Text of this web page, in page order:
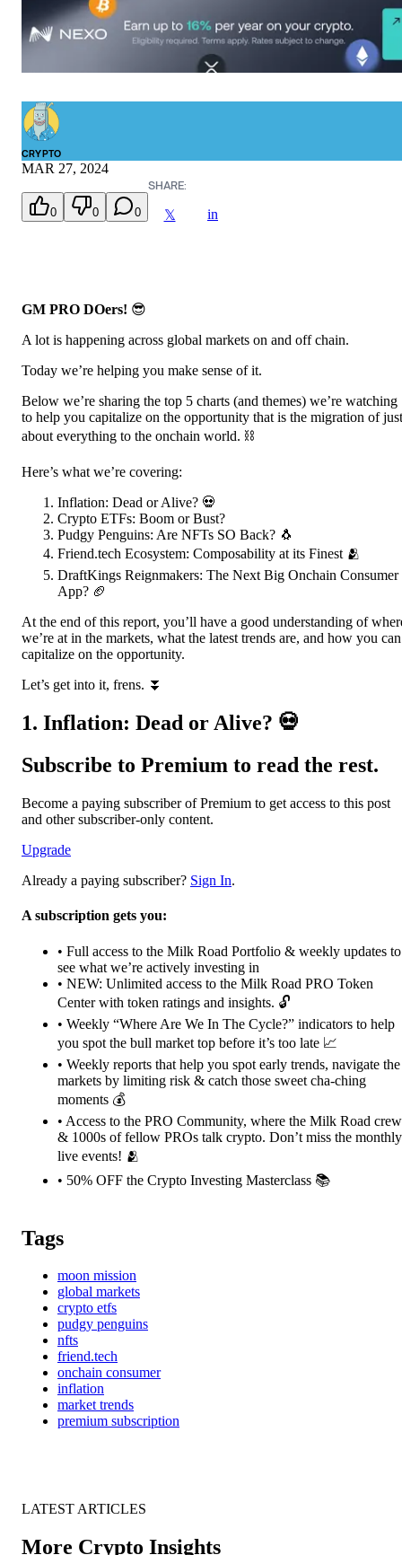
CRYPTO
MAR 27, 2024
0 0 0
SHARE:
𝕏 in
GM PRO DOers! 😎
A lot is happening across global markets on and off chain.
Today we’re helping you make sense of it.
Below we’re sharing the top 5 charts (and themes) we’re watching
to help you capitalize on the opportunity that is the migration of just
about everything to the onchain world. ⛓️
Here’s what we’re covering:
Inflation: Dead or Alive? 💀
Crypto ETFs: Boom or Bust?
Pudgy Penguins: Are NFTs SO Back? 🐧
Friend.tech Ecosystem: Composability at its Finest 🫂
DraftKings Reignmakers: The Next Big Onchain Consumer
App? 🏈
At the end of this report, you’ll have a good understanding of
we’re at in the markets, what the latest trends are, and how you can
capitalize on the opportunity.
Let’s get into it, frens. ⏬
1. Inflation: Dead or Alive? 💀
Subscribe to Premium to read the rest.
Become a paying subscriber of Premium to get access to this post
and other subscriber-only content.
Upgrade
Already a paying subscriber? Sign In.
A subscription gets you:
• Full access to the Milk Road Portfolio & weekly updates to
see what we’re actively investing in
• NEW: Unlimited access to the Milk Road PRO Token
Center with token ratings and insights. 🔓
• Weekly “Where Are We In The Cycle?” indicators to help
you spot the bull market top before it’s too late 📈
• Weekly reports that help you spot early trends, navigate the
markets by limiting risk & catch those sweet cha-ching
moments 💰
• Access to the PRO Community, where the Milk Road crew
& 1000s of fellow PROs talk crypto. Don’t miss the monthly
live events! 🫂
• 50% OFF the Crypto Investing Masterclass 📚️
Tags
moon mission
global markets
crypto etfs
pudgy penguins
nfts
friend.tech
onchain consumer
inflation
market trends
premium subscription
LATEST ARTICLES
More Crypto Insights